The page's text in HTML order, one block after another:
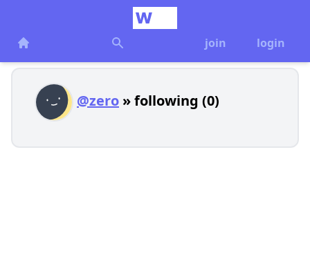
join login
@zero » following (0)